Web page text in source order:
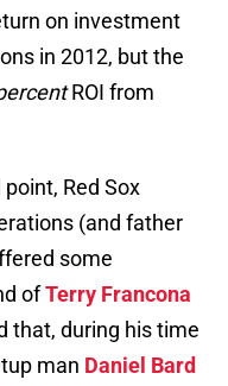
on investment
in 2012, but the
ROI from
Red Sox
(and father
some
ofTerry Francona
that, during his time
man Daniel Bard